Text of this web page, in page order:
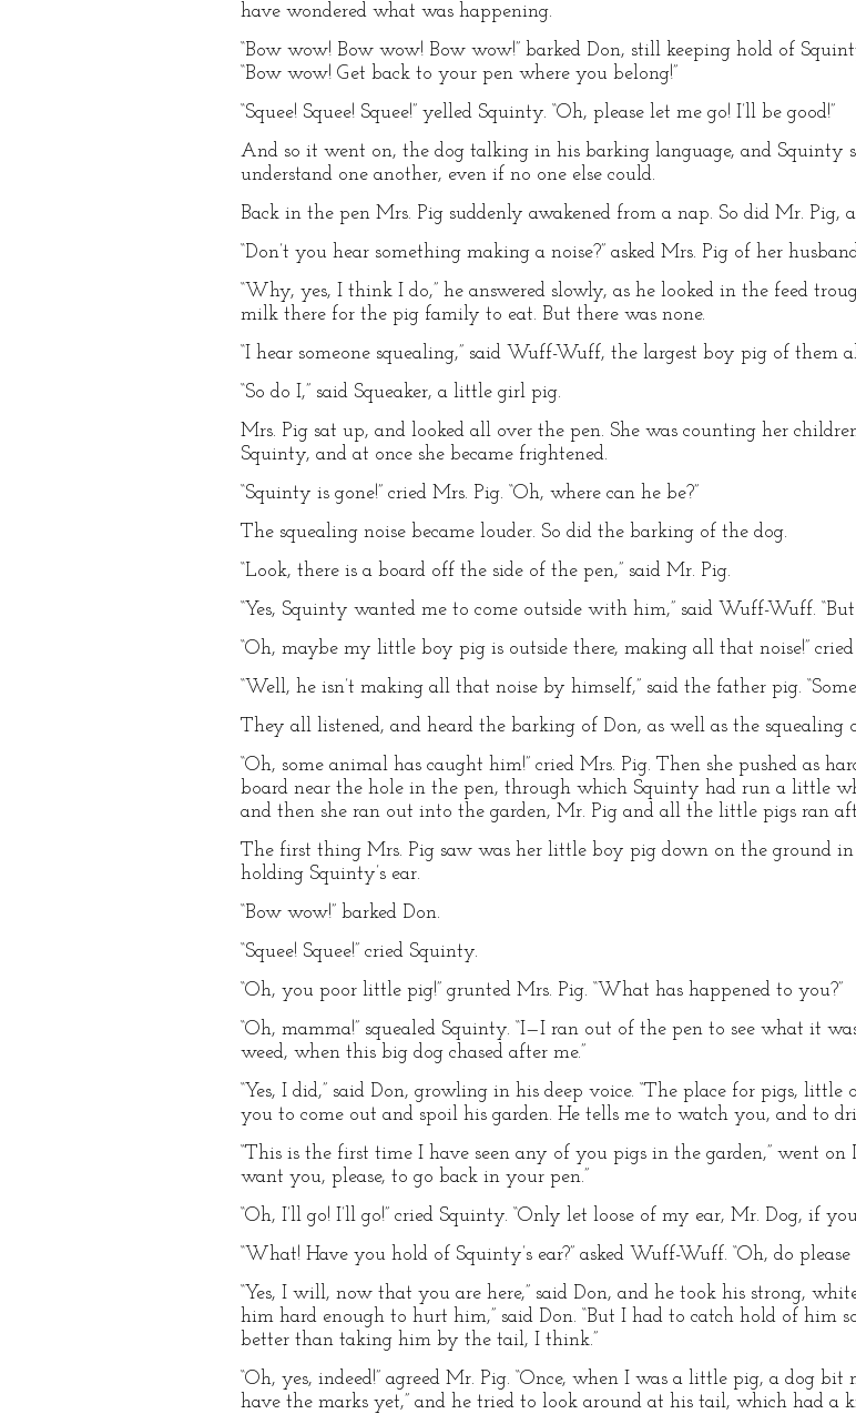
have wondered what was happening.
“Bow wow! Bow wow! Bow wow!” barked Don, still keeping hold of
“Bow wow! Get back to your pen where you belong!”
“Squee! Squee! Squee!” yelled Squinty. “Oh, please let me go! I’ll be good!”
And so it went on, the dog talking in his barking language, and Squinty
understand one another, even if no one else could.
Back in the pen Mrs. Pig suddenly awakened from a nap. So did Mr. Pig,
“Don’t you hear something making a noise?” asked Mrs. Pig of her
“Why, yes, I think I do,” he answered slowly, as he looked in the feed
milk there for the pig family to eat. But there was none.
“I hear someone squealing,” said Wuff-Wuff, the largest boy pig of them
“So do I,” said Squeaker, a little girl pig.
Mrs. Pig sat up, and looked all over the pen. She was counting her
Squinty, and at once she became frightened.
“Squinty is gone!” cried Mrs. Pig. “Oh, where can he be?”
The squealing noise became louder. So did the barking of the dog.
“Look, there is a board off the side of the pen,” said Mr. Pig.
“Yes, Squinty wanted me to come outside with him,” said Wuff-Wuff. “But
“Oh, maybe my little boy pig is outside there, making all that noise!”
“Well, he isn’t making all that noise by himself,” said the father pig.
They all listened, and heard the barking of Don, as well as the squealing
“Oh, some animal has caught him!” cried Mrs. Pig. Then she pushed as
board near the hole in the pen, through which Squinty had run a little
and then she ran out into the garden, Mr. Pig and all the little pigs ran
The first thing Mrs. Pig saw was her little boy pig down on the ground
holding Squinty’s ear.
“Bow wow!” barked Don.
“Squee! Squee!” cried Squinty.
“Oh, you poor little pig!” grunted Mrs. Pig. “What has happened to you?”
“Oh, mamma!” squealed Squinty. “I—I ran out of the pen to see what it
weed, when this big dog chased after me.”
“Yes, I did,” said Don, growling in his deep voice. “The place for pigs,
you to come out and spoil his garden. He tells me to watch you, and to
“This is the first time I have seen any of you pigs in the garden,” went on
want you, please, to go back in your pen.”
“Oh, I’ll go! I’ll go!” cried Squinty. “Only let loose of my ear, Mr. Dog, if you
“What! Have you hold of Squinty’s ear?” asked Wuff-Wuff. “Oh, do please
“Yes, I will, now that you are here,” said Don, and he took his strong,
him hard enough to hurt him,” said Don. “But I had to catch hold of him
better than taking him by the tail, I think.”
“Oh, yes, indeed!” agreed Mr. Pig. “Once, when I was a little pig, a dog
have the marks yet,” and he tried to look around at his tail, which had